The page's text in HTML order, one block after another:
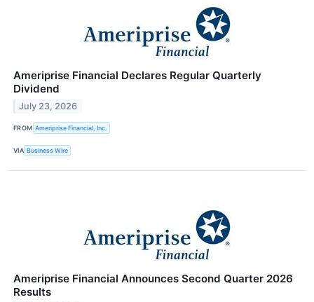
Ameriprise Financial Declares Regular Quarterly
Dividend
July 23, 2026
FROM Ameriprise Financial, Inc.
VIA Business Wire
Ameriprise Financial Announces Second Quarter 2026
Results